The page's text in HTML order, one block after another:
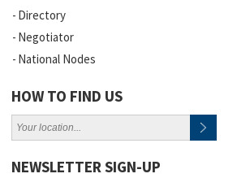
Directory
Negotiator
National Nodes
HOW TO FIND US
NEWSLETTER SIGN-UP